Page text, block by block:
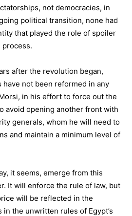
not democracies, in
political transition, none had
that played the role of spoiler
process.
after the revolution began,
have not been reformed in any
in his effort to force out the
avoid opening another front with
generals, whom he will need to
and maintain a minimum level of
it seems, emerge from this
It will enforce the rule of law, but
will be reflected in the
the unwritten rules of Egypt’s